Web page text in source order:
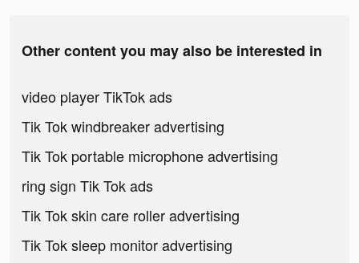
Other content you may also be interested in
video player TikTok ads
Tik Tok windbreaker advertising
Tik Tok portable microphone advertising
ring sign Tik Tok ads
Tik Tok skin care roller advertising
Tik Tok sleep monitor advertising